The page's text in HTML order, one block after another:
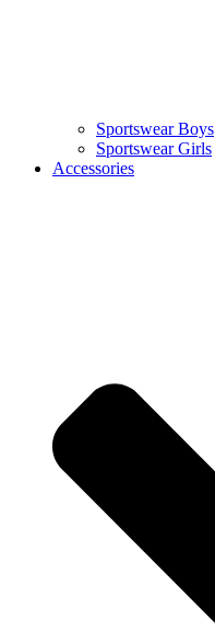
Sportswear Boys
Sportswear Girls
Accessories